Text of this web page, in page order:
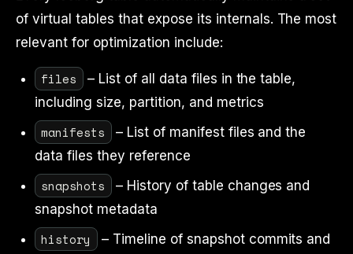
of virtual tables that expose its internals. The most
relevant for optimization include:
files
– List of all data files in the table,
including size, partition, and metrics
manifests
– List of manifest files and the
data files they reference
snapshots
– History of table changes and
snapshot metadata
history
– Timeline of snapshot commits and